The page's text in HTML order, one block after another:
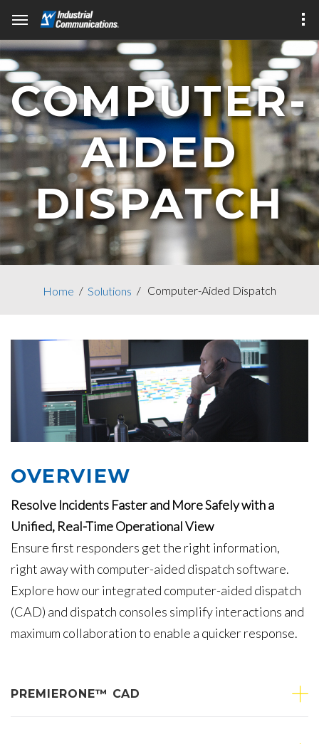
COMPUTER-
AIDED
DISPATCH
Home Solutions Computer-Aided Dispatch
OVERVIEW
Resolve Incidents Faster and More Safely with a
Unified, Real-Time Operational View
Ensure first responders get the right information,
right away with computer-aided dispatch software.
Explore how our integrated computer-aided dispatch
(CAD) and dispatch consoles simplify interactions and
maximum collaboration to enable a quicker response.
PREMIERONE™ CAD